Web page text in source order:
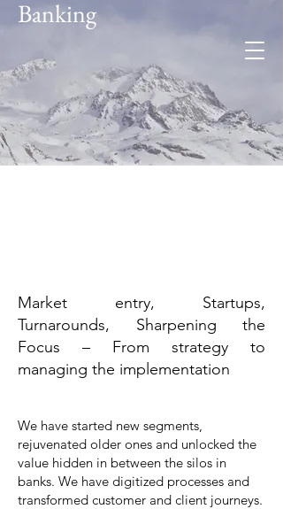
Foresee
insight.
Banking
Market entry, Startups,
Turnarounds, Sharpening the
Focus – From strategy to
managing the implementation
We have started new segments,
rejuvenated older ones and unlocked the
value hidden in between the silos in
banks. We have digitized processes and
transformed customer and client journeys.